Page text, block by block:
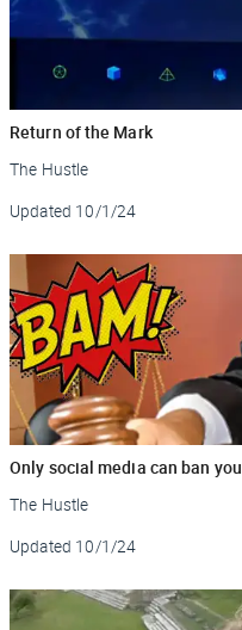
Return of the Mark
The Hustle
Updated 10/1/24
Only social media can ban
The Hustle
Updated 10/1/24